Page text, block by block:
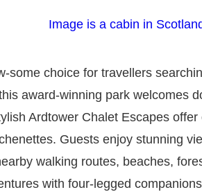
some choice for travellers
award-winning park welcomes
Ardtower Chalet Escapes
Guests enjoy stunning
walking routes, beaches,
with four-legged